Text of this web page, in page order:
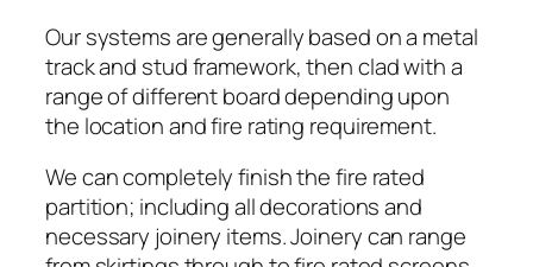
Our systems are generally based on a metal
track and stud framework, then clad with a
range of different board depending upon
the location and fire rating requirement.
We can completely finish the fire rated
partition; including all decorations and
necessary joinery items. Joinery can range